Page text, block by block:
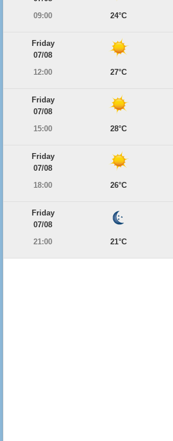
09:00
24°C
Friday
07/08
12:00
27°C
Friday
07/08
15:00
28°C
Friday
07/08
18:00
26°C
Friday
07/08
21:00
21°C